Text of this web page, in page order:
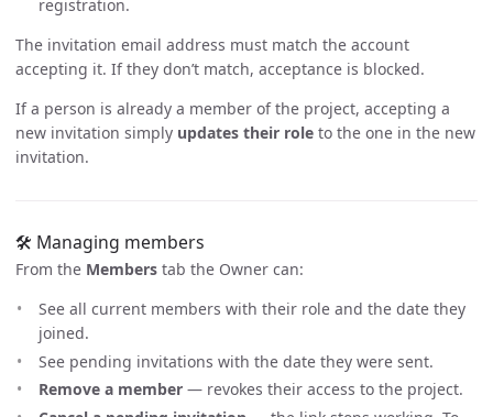
registration.
The invitation email address must match the account
accepting it. If they don’t match, acceptance is blocked.
If a person is already a member of the project, accepting a
new invitation simply updates their role to the one in the new
invitation.
🛠️ Managing members
From the Members tab the Owner can:
See all current members with their role and the date they
joined.
See pending invitations with the date they were sent.
Remove a member — revokes their access to the project.